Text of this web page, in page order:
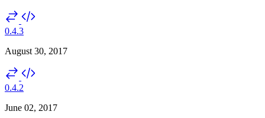
0.4.3
August 30, 2017
0.4.2
June 02, 2017